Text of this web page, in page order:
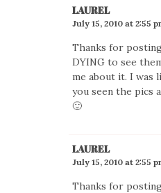
LAUREL
July 15, 2010 at 2:55
Thanks for
DYING to see
me about it. I was
you seen the pics
🙂
LAUREL
July 15, 2010 at 2:55
Thanks for